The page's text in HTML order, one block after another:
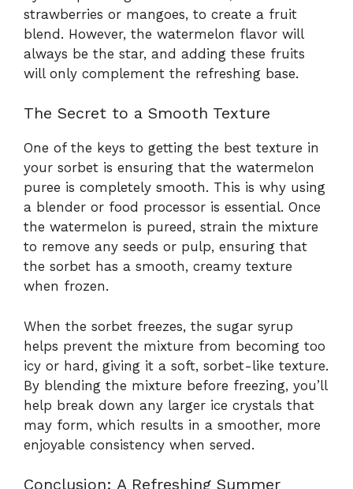
strawberries or mangoes, to create a fruit
blend. However, the watermelon flavor will
always be the star, and adding these fruits
will only complement the refreshing base.
The Secret to a Smooth Texture
One of the keys to getting the best texture in
your sorbet is ensuring that the watermelon
puree is completely smooth. This is why using
a blender or food processor is essential. Once
the watermelon is pureed, strain the mixture
to remove any seeds or pulp, ensuring that
the sorbet has a smooth, creamy texture
when frozen.
When the sorbet freezes, the sugar syrup
helps prevent the mixture from becoming too
icy or hard, giving it a soft, sorbet-like texture.
By blending the mixture before freezing, you’ll
help break down any larger ice crystals that
may form, which results in a smoother, more
enjoyable consistency when served.
Conclusion: A Refreshing Summer